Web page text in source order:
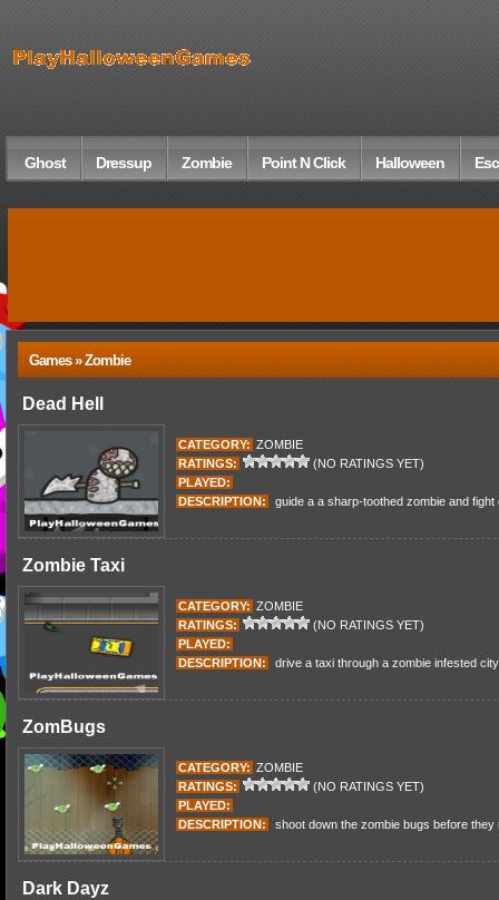
Ghost Dressup Zombie Point N Click Halloween
Games » Zombie
Dead Hell
CATEGORY: ZOMBIE
RATINGS:
(NO RATINGS YET)
PLAYED:
DESCRIPTION:
guide a a sharp-toothed zombie and
Zombie Taxi
CATEGORY: ZOMBIE
RATINGS:
(NO RATINGS YET)
PLAYED:
DESCRIPTION:
drive a taxi through a zombie infested
ZomBugs
CATEGORY: ZOMBIE
RATINGS:
(NO RATINGS YET)
PLAYED:
DESCRIPTION:
shoot down the zombie bugs before they
Dark Dayz